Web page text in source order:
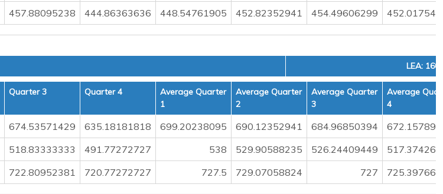
457.88095238 444.86363636 448.54761905 452.82352941 454.49606299
LEA:
Quarter 3 Quarter 4
Average Quarter
1
Average Quarter
2
Average Quarter
3
Average
4
674.53571429 635.18181818 699.20238095 690.12352941 684.96850394
518.83333333 491.77272727 538 529.90588235 526.24409449
722.80952381 720.77272727 727.5 729.07058824 727